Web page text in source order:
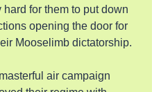
hard for them to put down
opening the door for
Mooselimb dictatorship.
air campaign